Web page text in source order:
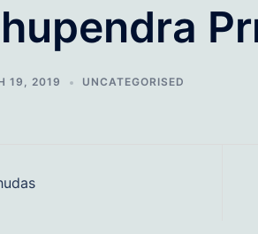
19, 2019 UNCATEGORISED